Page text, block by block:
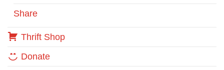
Share
Thrift Shop
Donate